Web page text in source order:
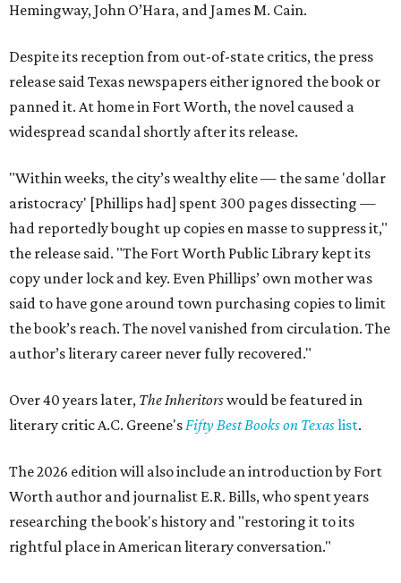
Hemingway, John O’Hara, and James M. Cain.
Despite its reception from out-of-state critics, the press
release said Texas newspapers either ignored the book or
panned it. At home in Fort Worth, the novel caused a
widespread scandal shortly after its release.
"Within weeks, the city’s wealthy elite — the same 'dollar
aristocracy' [Phillips had] spent 300 pages dissecting —
had reportedly bought up copies en masse to suppress it,"
the release said. "The Fort Worth Public Library kept its
copy under lock and key. Even Phillips’ own mother was
said to have gone around town purchasing copies to limit
the book’s reach. The novel vanished from circulation. The
author’s literary career never fully recovered."
Over 40 years later, The Inheritorswould be featured in
literary critic A.C. Greene'sFifty Best Books on Texaslist.
The 2026 edition will also include an introduction by Fort
Worth author and journalist E.R. Bills, who spent years
researching the book's history and "restoring it to its
rightful place in American literary conversation."